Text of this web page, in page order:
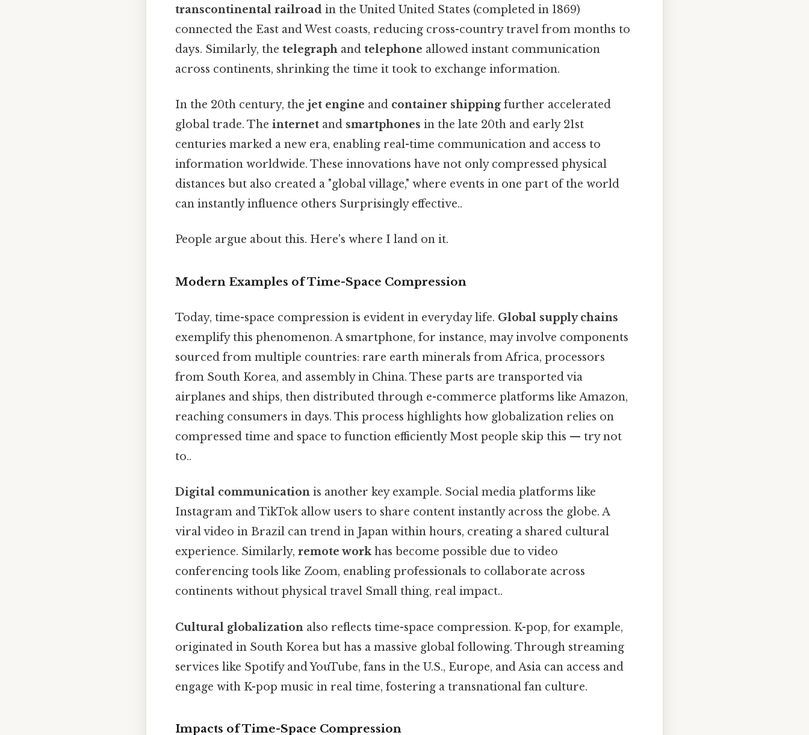
transcontinental railroad in the United United States (completed in 1869)
connected the East and West coasts, reducing cross-country travel from months to
days. Similarly, the telegraph and telephone allowed instant communication
across continents, shrinking the time it took to exchange information.
In the 20th century, the jet engine and container shippingfurther accelerated
global trade. The internet and smartphones in the late 20th and early 21st
centuries marked a new era, enabling real-time communication and access to
information worldwide. These innovations have not only compressed physical
distances but also created a "global village," where events in one part of the world
can instantly influence others Surprisingly effective..
People argue about this. Here's where I land on it.
Modern Examples of Time-Space Compression
Today, time-space compression is evident in everyday life. Global supply chains
exemplify this phenomenon. A smartphone, for instance, may involve components
sourced from multiple countries: rare earth minerals from Africa, processors
from South Korea, and assembly in China. These parts are transported via
airplanes and ships, then distributed through e-commerce platforms like Amazon,
reaching consumers in days. This process highlights how globalization relies on
compressed time and space to function efficiently Most people skip this — try not
to..
Digital communication is another key example. Social media platforms like
Instagram and TikTok allow users to share content instantly across the globe. A
viral video in Brazil can trend in Japan within hours, creating a shared cultural
experience. Similarly, remote workhas become possible due to video
conferencing tools like Zoom, enabling professionals to collaborate across
continents without physical travel Small thing, real impact..
Cultural globalization also reflects time-space compression. K-pop, for example,
originated in South Korea but has a massive global following. Through streaming
services like Spotify and YouTube, fans in the U.S., Europe, and Asia can access and
engage with K-pop music in real time, fostering a transnational fan culture.
Impacts of Time-Space Compression